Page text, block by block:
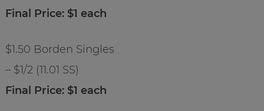
Final Price: $1 each
$1.50 Borden Singles
– $1/2 (11.01 SS)
Final Price: $1 each